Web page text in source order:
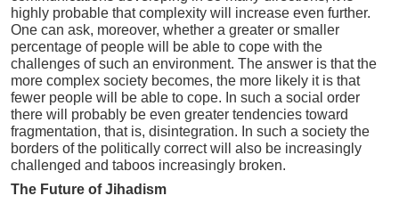
highly probable that complexity will increase even further.
One can ask, moreover, whether a greater or smaller
percentage of people will be able to cope with the
challenges of such an environment. The answer is that the
more complex society becomes, the more likely it is that
fewer people will be able to cope. In such a social order
there will probably be even greater tendencies toward
fragmentation, that is, disintegration. In such a society the
borders of the politically correct will also be increasingly
challenged and taboos increasingly broken.
The Future of Jihadism